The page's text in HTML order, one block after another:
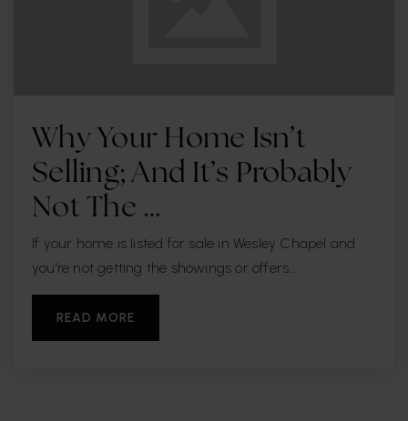
Why Your Home Isn’t
Selling; And It’s Probably
Not The …
If your home is listed for sale in Wesley Chapel and
you’re not getting the showings or offers…
READ MORE